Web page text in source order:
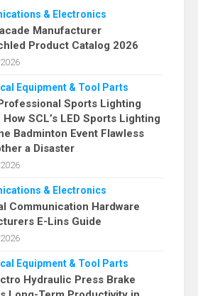
& Electronics
Manufacturer
Product Catalog 2026
Equipment & Tool Parts
Sports Lighting
SCL’s LED Sports Lighting
Badminton Event Flawless
a Disaster
& Electronics
Communication Hardware
E-Lins Guide
Equipment & Tool Parts
Hydraulic Press Brake